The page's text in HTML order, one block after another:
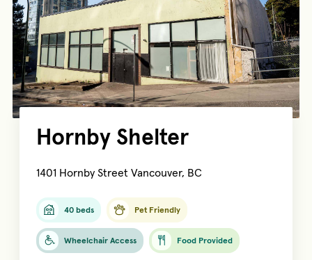
Hornby Shelter
1401 Hornby Street Vancouver, BC
40 beds Pet Friendly
Wheelchair Access Food Provided